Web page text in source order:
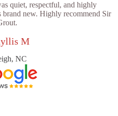
quiet, respectful, and highly
new. Highly recommend Sir
M
NC